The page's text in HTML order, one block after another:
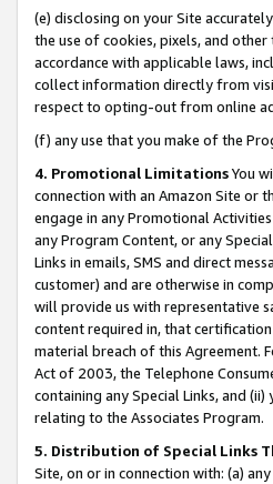
(e) disclosing on your Site
the use of cookies, pixels, and
accordance with applicable laws,
collect information directly from
respect to opting-out from online
(f) any use that you make of the
4. Promotional LimitationsYou
connection with an Amazon Site or
engage in any Promotional
any Program Content, or any
Links in emails, SMS and direct
customer) and are otherwise in
will provide us with representative
content required in, that
material breach of this Agreement.
Act of 2003, the Telephone
containing any Special Links, and
relating to the Associates Program.
5. Distribution of Special Links
Site, on or in connection with: (a)